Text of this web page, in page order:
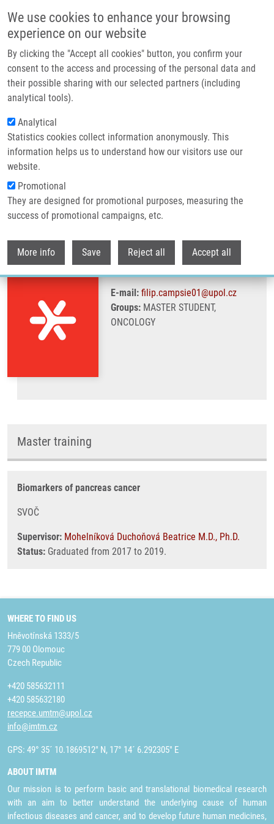
We use cookies to enhance your browsing
experience on our website
By clicking the "Accept all cookies" button, you confirm your
consent to the access and processing of the personal data and
their possible sharing with our selected partners (including
analytical tools).
Analytical
Statistics cookies collect information anonymously. This
information helps us to understand how our visitors use our
website.
Promotional
They are designed for promotional purposes, measuring the
success of promotional campaigns, etc.
More info Save Reject all Accept all
Header image
Breadcrumb
Home Campsie Filip
Campsie Filip
E-mail: filip.campsie01@upol.cz
Groups:MASTER STUDENT,
ONCOLOGY
Master training
Biomarkers of pancreas cancer
SVOČ
Supervisor: Mohelníková Duchoňová Beatrice M.D., Ph.D.
Status: Graduated from 2017 to 2019.
WHERE TO FIND US
Hněvotínská 1333/5
779 00 Olomouc
Czech Republic
+420 585632111
+420 585632180
recepce.umtm@upol.cz
info@imtm.cz
GPS: 49° 35´ 10.1869512" N, 17° 14´ 6.292305" E
ABOUT IMTM
Our mission is to perform basic and translational biomedical research
with an aim to better understand the underlying cause of human
infectious diseases and cancer, and to develop future human medicines,